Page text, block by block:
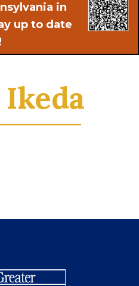
in
up to date
!
Ikeda